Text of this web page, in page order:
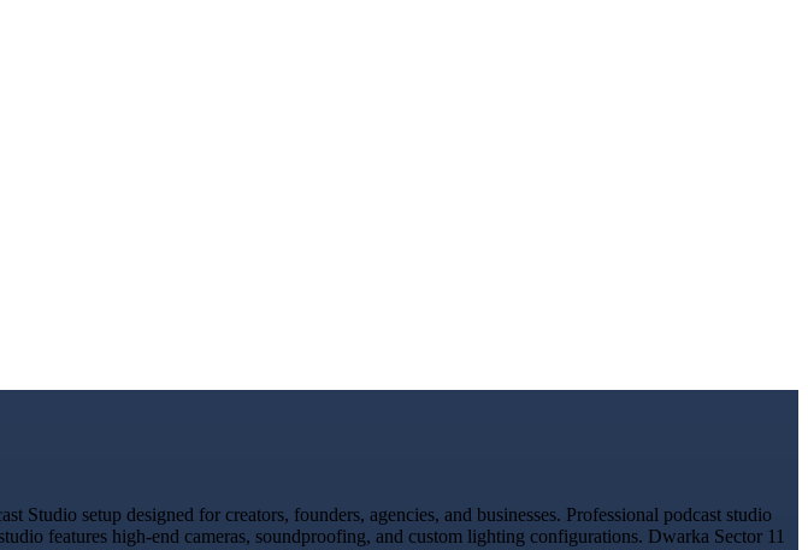
setup designed for creators, founders, agencies, and businesses. Professional podcast studio
features high-end cameras, soundproofing, and custom lighting configurations. Dwarka Sector 11